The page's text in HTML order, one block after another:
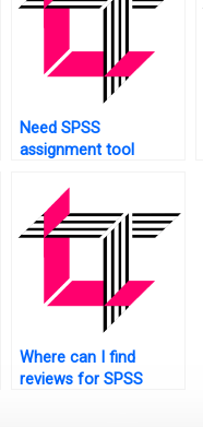
Need SPSS
assignment tool
Where can I find
reviews for SPSS